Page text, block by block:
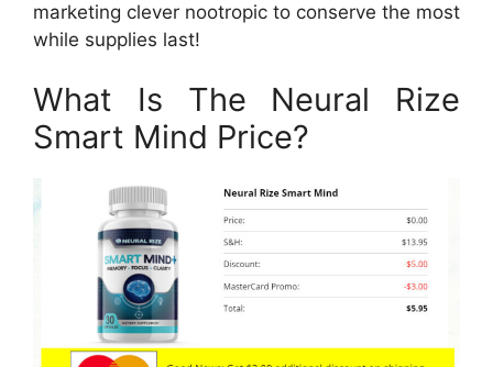
marketing clever nootropic to conserve the most
while supplies last!
What Is The Neural Rize
Smart Mind Price?